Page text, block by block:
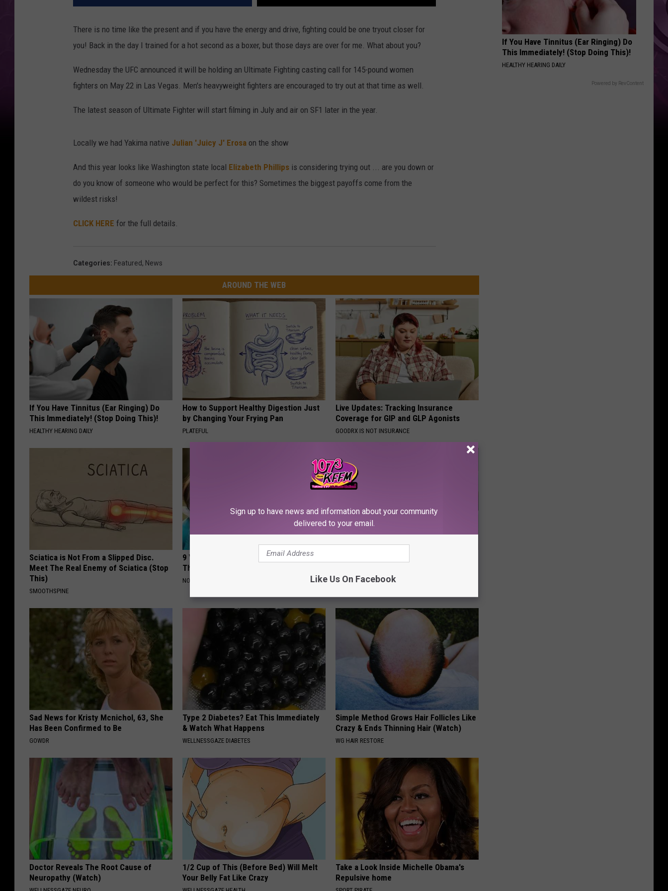
There is no time like the present and if you have the energy and drive, fighting could be one tryout closer for
you! Back in the day I trained for a hot second as a boxer, but those days are over for me. What about you?
Wednesday the UFC announced it will be holding an Ultimate Fighting casting call for 145-pound women
fighters on May 22 in Las Vegas. Men's heavyweight fighters are encouraged to try out at that time as well.
The latest season of Ultimate Fighter will start filming in July and air on SF1 later in the year.
Locally we had Yakima native Julian 'Juicy J' Erosa on the show
And this year looks like Washington state local Elizabeth Phillips is considering trying out ... are you down or
do you know of someone who would be perfect for this? Sometimes the biggest payoffs come from the
wildest risks!
CLICK HERE for the full details.
Categories: Featured, News
AROUND THE WEB
If You Have Tinnitus (Ear Ringing) Do
This Immediately! (Stop Doing This)!
HEALTHY HEARING DAILY
How to Support Healthy Digestion Just
by Changing Your Frying Pan
PLATEFUL
Live Updates: Tracking Insurance
Coverage for GIP and GLP Agonists
GOODRX IS NOT INSURANCE
Sciatica is Not From a Slipped Disc.
Meet The Real Enemy of Sciatica (Stop
This)
SMOOTHSPINE
9 Years Ago - Most Beautiful Twins.
Their Appearance Today Will Shock You
NOVELODGE HEALTHIER LIVING TIPS
Sad News for Kristy Mcnichol, 63, She
Has Been Confirmed to Be
GOWDR
Type 2 Diabetes? Eat This Immediately
& Watch What Happens
WELLNESSGAZE DIABETES
Simple Method Grows Hair Follicles Like
Crazy & Ends Thinning Hair (Watch)
WG HAIR RESTORE
Doctor Reveals The Root Cause of
Neuropathy (Watch)
1/2 Cup of This (Before Bed) Will Melt
Your Belly Fat Like Crazy
Take a Look Inside Michelle Obama's
Repulsive home
If You Have Tinnitus (Ear Ringing) Do
This Immediately! (Stop Doing This)!
HEALTHY HEARING DAILY
Powered by RevContent
Sign up to have news and information about your community
delivered to your email.
Like Us On Facebook